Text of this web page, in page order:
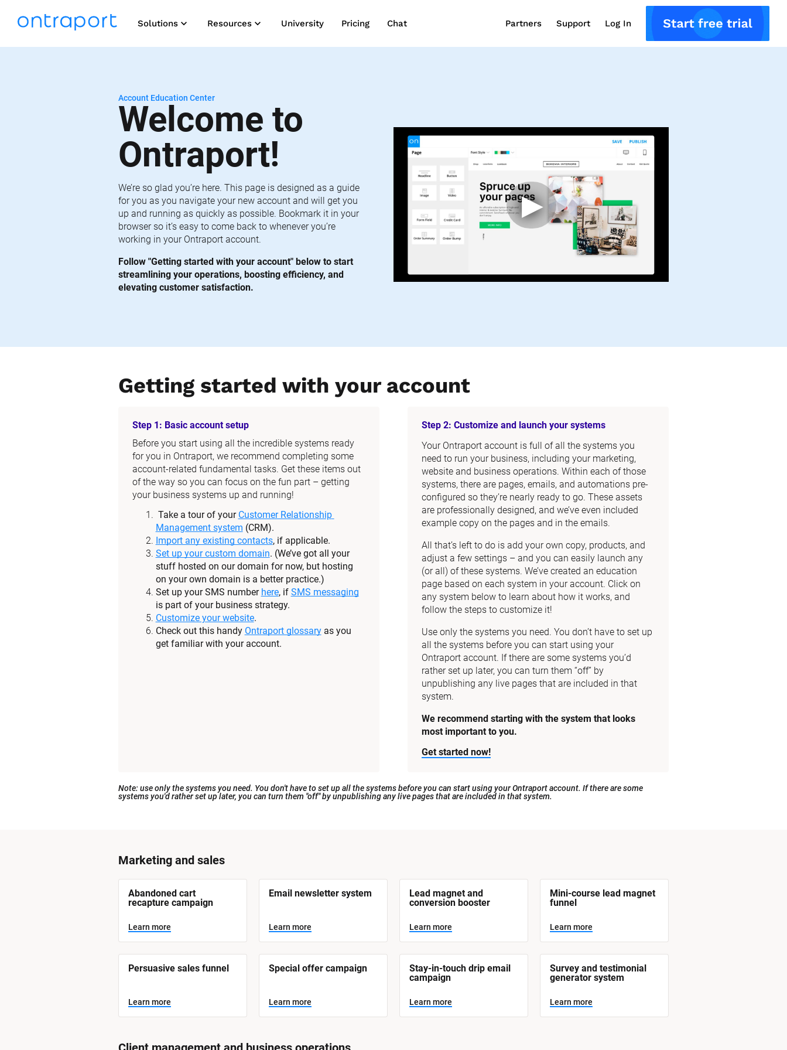
Solutions keyboard_arrow_down Resources keyboard_arrow_down University Pricing Chat Partners Support Log In
Account Education Center
Welcome to
Ontraport!
We’re so glad you’re here. This page is designed as a guide
for you as you navigate your new account and will get you
up and running as quickly as possible. Bookmark it in your
browser so it’s easy to come back to whenever you’re
working in your Ontraport account.
Follow "Getting started with your account" below to start
streamlining your operations, boosting efficiency, and
elevating customer satisfaction.
Getting started with your account
Step 1: Basic account setup
Before you start using all the incredible systems ready
for you in Ontraport, we recommend completing some
account-related fundamental tasks. Get these items out
of the way so you can focus on the fun part – getting
your business systems up and running!
Take a tour of your Customer Relationship
Management system (CRM).
Import any existing contacts, if applicable.
Set up your custom domain. (We’ve got all your
stuff hosted on our domain for now, but hosting
on your own domain is a better practice.)
Set up your SMS number here, if SMS messaging
is part of your business strategy.
Customize your website.
Check out this handy Ontraport glossary as you
get familiar with your account.
Step 2: Customize and launch your systems
Your Ontraport account is full of all the systems you
need to run your business, including your marketing,
website and business operations. Within each of those
systems, there are pages, emails, and automations pre-
configured so they’re nearly ready to go. These assets
are professionally designed, and we’ve even included
example copy on the pages and in the emails.
All that’s left to do is add your own copy, products, and
adjust a few settings – and you can easily launch any
(or all) of these systems. We’ve created an education
page based on each system in your account. Click on
any system below to learn about how it works, and
follow the steps to customize it!
Use only the systems you need. You don’t have to set up
all the systems before you can start using your
Ontraport account. If there are some systems you’d
rather set up later, you can turn them “off” by
unpublishing any live pages that are included in that
system.
We recommend starting with the system that looks
most important to you.
Get started now!
Note: use only the systems you need. You don't have to set up all the systems before you can start using your Ontraport account. If there are some
systems you'd rather set up later, you can turn them "off" by unpublishing any live pages that are included in that system.
Marketing and sales
[
B
c
k
/
S
e
m
m
Abandoned cart
recapture campaign
Learn more
Email newsletter system
Learn more
Lead magnet and
conversion booster
Learn more
Mini-course lead magnet
funnel
Learn more
Persuasive sales funnel
Learn more
Special offer campaign
Learn more
Stay-in-touch drip email
campaign
Learn more
Survey and testimonial
generator system
Learn more